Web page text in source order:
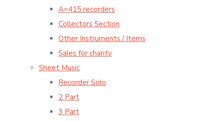
A=415 recorders
Collectors Section
Other Instruments / Items
Sales for charity
Sheet Music
Recorder Solo
2 Part
3 Part